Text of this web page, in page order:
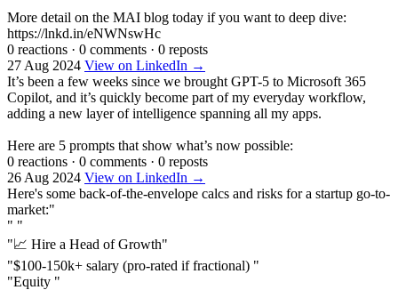
More detail on the MAI blog today if you want to deep dive:
https://lnkd.in/eNWNswHc
0 reactions · 0 comments · 0 reposts
27 Aug 2024 View on LinkedIn →
It’s been a few weeks since we brought GPT-5 to Microsoft 365
Copilot, and it’s quickly become part of my everyday workflow,
adding a new layer of intelligence spanning all my apps.
Here are 5 prompts that show what’s now possible:
0 reactions · 0 comments · 0 reposts
26 Aug 2024 View on LinkedIn →
Here's some back-of-the-envelope calcs and risks for a startup go-to-
market:"
" "
"📈 Hire a Head of Growth"
"$100-150k+ salary (pro-rated if fractional) "
"Equity "